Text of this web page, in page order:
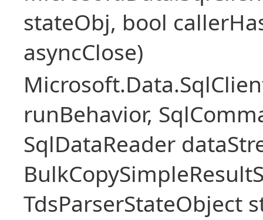
stateObj, bool
asyncClose)
runBehavior,
SqlDataReader
TdsParserStateObject